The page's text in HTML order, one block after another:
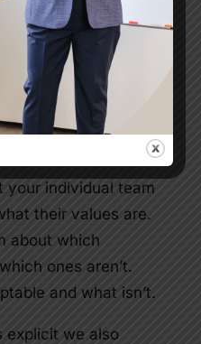
indeed.
Start today. With
with intent.
responsibility (read:
your individual team
their values are.
about which
ones aren’t.
and what isn’t.
explicit we also